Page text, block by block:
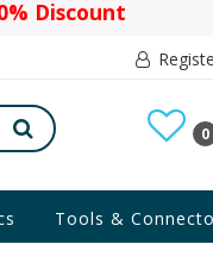
0
Tools &